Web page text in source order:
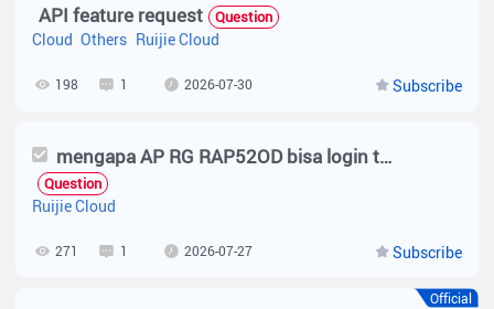
API feature request Question
Cloud Others Ruijie Cloud
Subscribe
198 1 2026-07-30
mengapa AP RG RAP52OD bisa login tanpa voucher, jelaskan dalam bahasa Indonesia
Question
Ruijie Cloud
Subscribe
271 1 2026-07-27
Official